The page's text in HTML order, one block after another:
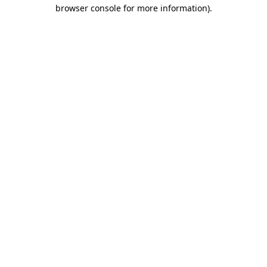
browser console for more information).